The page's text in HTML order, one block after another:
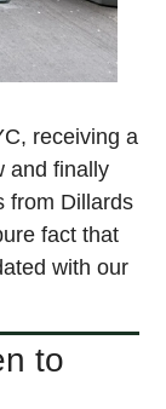
receiving a
and finally
from Dillards
fact that
with our
to